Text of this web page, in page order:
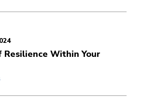
Within Your